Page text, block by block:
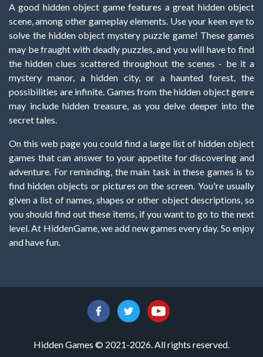
A good hidden object game features a great hidden object
scene, among other gameplay elements. Use your keen eye to
solve the hidden object mystery puzzle game! These games
may be fraught with deadly puzzles, and you will have to find
the hidden clues scattered throughout the scenes - be it a
mystery manor, a hidden city, or a haunted forest, the
possibilities are infinite. Games from the hidden object genre
may include hidden treasure, as you delve deeper into the
secret tales.
On this web page you could find a large list of hidden object
games that can answer to your appetite for discovering and
adventure. For reminding, the main task in these games is to
find hidden objects or pictures on the screen. You're usually
given a list of names, shapes or other object descriptions, so
you should find out these items, if you want to go to the next
level. At HiddenGame, we add new games every day. So enjoy
and have fun.
Hidden Games © 2021-2026. All rights reserved.